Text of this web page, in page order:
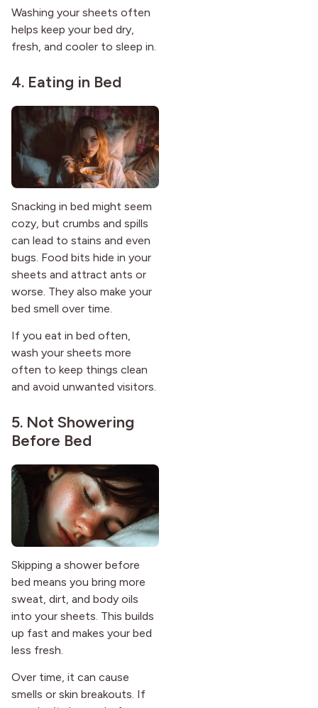
Washing your sheets often
helps keep your bed dry,
fresh, and cooler to sleep in.
4. Eating in Bed
Snacking in bed might seem
cozy, but crumbs and spills
can lead to stains and even
bugs. Food bits hide in your
sheets and attract ants or
worse. They also make your
bed smell over time.
If you eat in bed often,
wash your sheets more
often to keep things clean
and avoid unwanted visitors.
5. Not Showering
Before Bed
Skipping a shower before
bed means you bring more
sweat, dirt, and body oils
into your sheets. This builds
up fast and makes your bed
less fresh.
Over time, it can cause
smells or skin breakouts. If